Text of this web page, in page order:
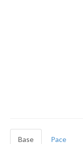
Base Pace